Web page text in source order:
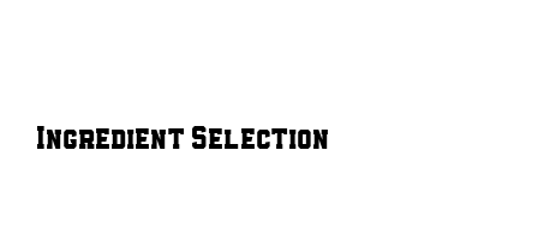
Ingredient Selection